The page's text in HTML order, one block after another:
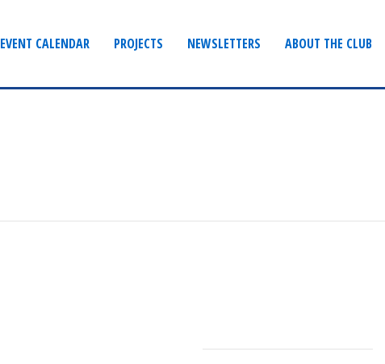
EVENT CALENDAR PROJECTS NEWSLETTERS ABOUT THE CLUB